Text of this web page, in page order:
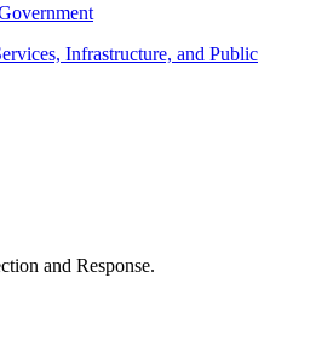
Infrastructure, and Public
and Response.